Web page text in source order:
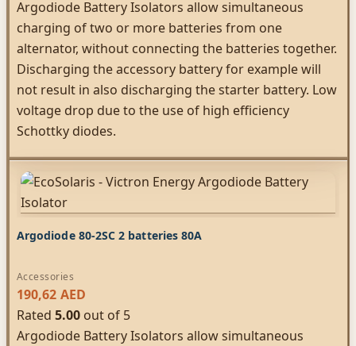
Argodiode Battery Isolators allow simultaneous
charging of two or more batteries from one
alternator, without connecting the batteries together.
Discharging the accessory battery for example will
not result in also discharging the starter battery. Low
voltage drop due to the use of high efficiency
Schottky diodes.
Argodiode 80-2SC 2 batteries 80A
Accessories
190,62 AED
Rated 5.00 out of 5
Argodiode Battery Isolators allow simultaneous